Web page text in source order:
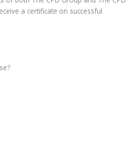
a certificate on successful